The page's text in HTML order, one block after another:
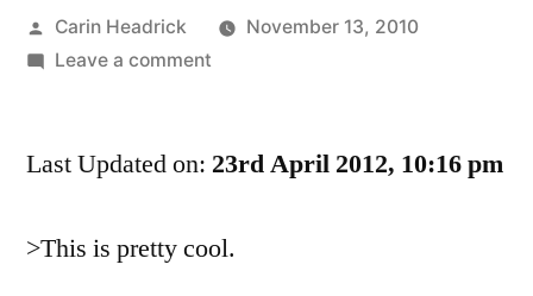
Posted
by
Carin Headrick
November 13, 2010
Leave a commenton
The
Full
Last Updated on: 23rd April 2012, 10:16 pm
>This is pretty cool.